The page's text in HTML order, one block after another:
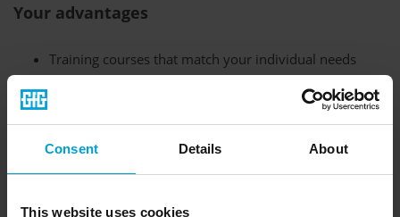
Consent Details About
This website uses cookies
Your advantages
Training courses that match your individual needs
Training can be done on site or online
Individual dates can be arranged